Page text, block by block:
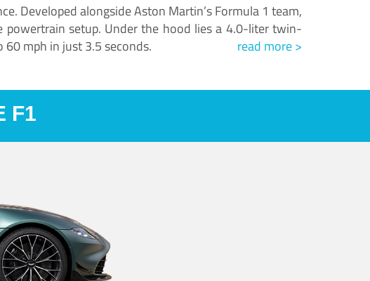
Developed alongside Aston Martin’s Formula 1 team,
powertrain setup. Under the hood lies a 4.0-liter twin-
mph in just 3.5 seconds.
read more >
F1